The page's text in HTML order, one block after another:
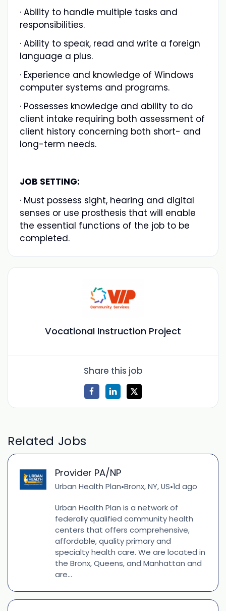
· Ability to handle multiple tasks and
responsibilities.
· Ability to speak, read and write a foreign
language a plus.
· Experience and knowledge of Windows
computer systems and programs.
· Possesses knowledge and ability to do
client intake requiring both assessment of
client history concerning both short- and
long-term needs.
JOB SETTING:
· Must possess sight, hearing and digital
senses or use prosthesis that will enable
the essential functions of the job to be
completed.
Vocational Instruction Project
Share this job
Related Jobs
Provider PA/NP
Urban Health Plan•Bronx, NY, US•1d ago
Urban Health Plan is a network of
federally qualified community health
centers that offers comprehensive,
affordable, quality primary and
specialty health care. We are located in
the Bronx, Queens, and Manhattan and
are...